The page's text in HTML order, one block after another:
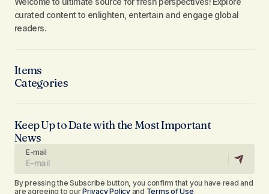
curated content to enlighten, entertain and engage global
readers.
Items
Categories
Keep Up to Date with the Most Important
News
E-mail
By pressing the Subscribe button, you confirm that you have read and
are agreeing to ourPrivacy Policyand Terms of Use